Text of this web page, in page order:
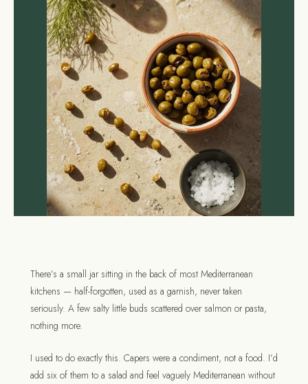
There’s a small jar sitting in the back of most Mediterranean
kitchens — half-forgotten, used as a garnish, never taken
seriously. A few salty little buds scattered over salmon or pasta,
nothing more.
I used to do exactly this. Capers were a condiment, not a food. I’d
add six of them to a salad and feel vaguely Mediterranean without